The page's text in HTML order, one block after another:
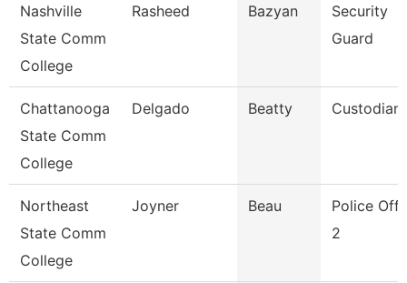
Nashville
State Comm
College
Rasheed Bazyan
Security
Guard
Chattanooga
State Comm
College
Delgado Beatty Custodian
Northeast
State Comm
College
Joyner Beau
Police
2